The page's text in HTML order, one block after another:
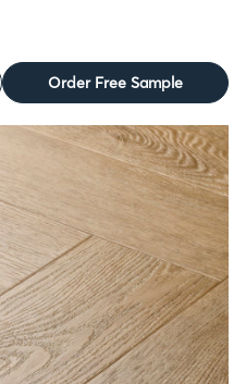
Order Free Sample